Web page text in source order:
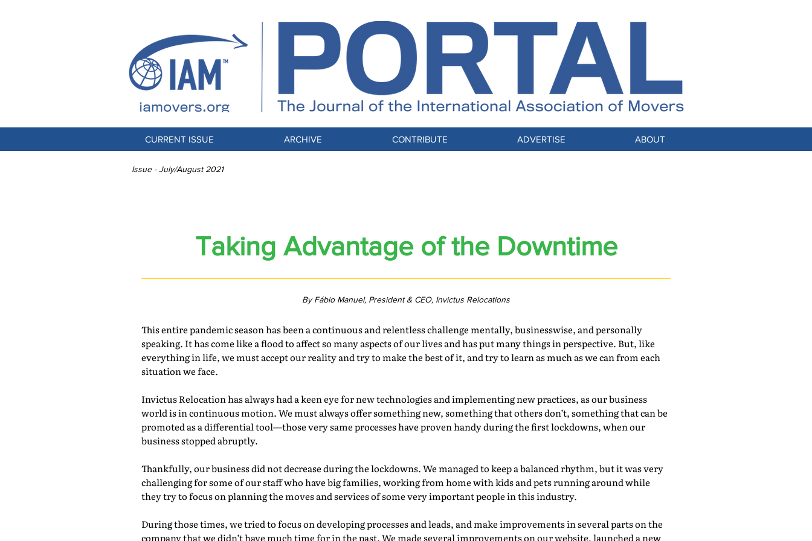
CURRENT ISSUE ARCHIVE CONTRIBUTE ADVERTISE ABOUT
Issue - July/August 2021
Taking Advantage of the Downtime
By Fábio Manuel, President & CEO, Invictus Relocations
This entire pandemic season has been a continuous and relentless challenge mentally, businesswise, and personally
speaking. It has come like a flood to affect so many aspects of our lives and has put many things in perspective. But, like
everything in life, we must accept our reality and try to make the best of it, and try to learn as much as we can from each
situation we face.
Invictus Relocation has always had a keen eye for new technologies and implementing new practices, as our business
world is in continuous motion. We must always offer something new, something that others don’t, something that can be
promoted as a differential tool—those very same processes have proven handy during the first lockdowns, when our
business stopped abruptly.
Thankfully, our business did not decrease during the lockdowns. We managed to keep a balanced rhythm, but it was very
challenging for some of our staff who have big families, working from home with kids and pets running around while
they try to focus on planning the moves and services of some very important people in this industry.
During those times, we tried to focus on developing processes and leads, and make improvements in several parts on the
company that we didn’t have much time for in the past. We made several improvements on our website, launched a new